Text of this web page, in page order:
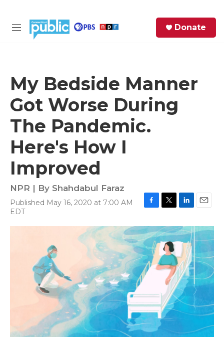
M
Donate
My Bedside Manner
Got Worse During
The Pandemic.
Here's How I
Improved
NPR | By Shahdabul Faraz
Published May 16, 2020 at 7:00 AM
EDT
c
e
b
o
o
k
i
t
t
e
r
n
k
d
I
n
a
i
l